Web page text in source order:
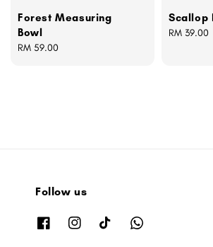
Forest Measuring
Bowl
Regular
RM 59.00
Scallop
Regular
RM 39.00
Follow us